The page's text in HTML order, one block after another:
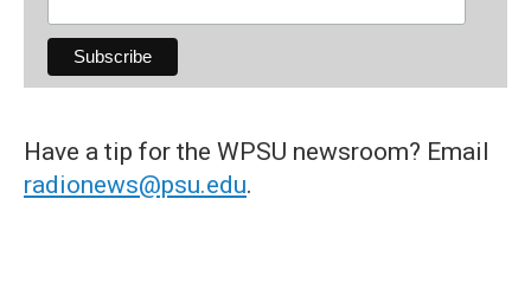
Have a tip for the WPSU newsroom? Email
radionews@psu.edu.